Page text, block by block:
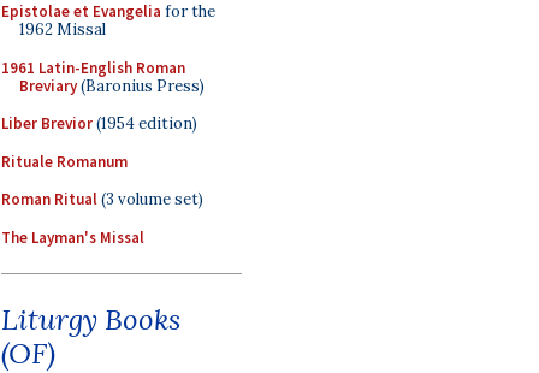
Epistolae et Evangelia for the
1962 Missal
1961 Latin-English Roman
Breviary(Baronius Press)
Liber Brevior(1954 edition)
Rituale Romanum
Roman Ritual(3 volume set)
The Layman's Missal
Liturgy Books
(OF)